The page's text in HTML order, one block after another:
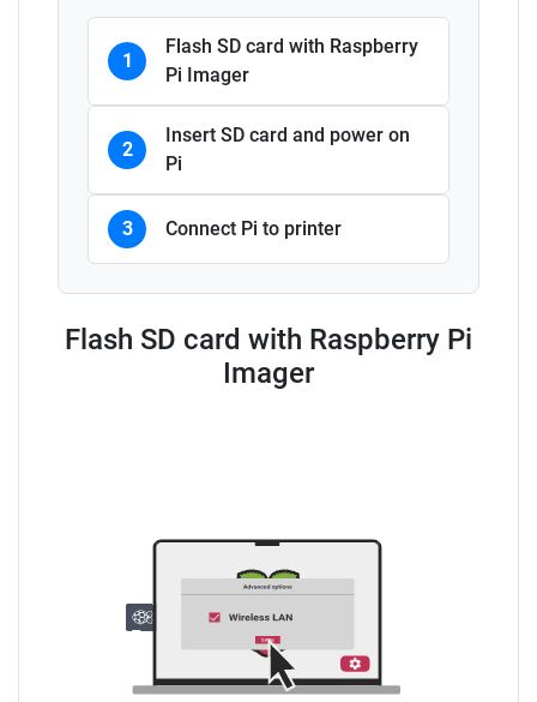
1
Flash SD card with Raspberry
Pi Imager
2
Insert SD card and power on
Pi
3 Connect Pi to printer
Flash SD card with Raspberry Pi
Imager